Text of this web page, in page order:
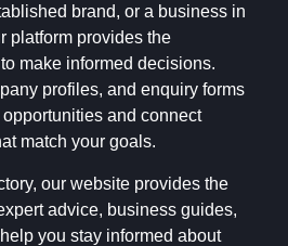
brand, or a business in
platform provides the
make informed decisions.
profiles, and enquiry forms
and connect
match your goals.
our website provides the
advice, business guides,
you stay informed about